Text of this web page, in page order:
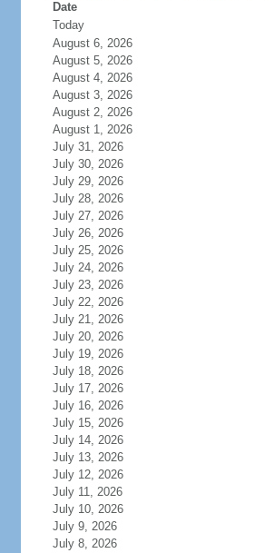
Date
Today
August 6, 2026
August 5, 2026
August 4, 2026
August 3, 2026
August 2, 2026
August 1, 2026
July 31, 2026
July 30, 2026
July 29, 2026
July 28, 2026
July 27, 2026
July 26, 2026
July 25, 2026
July 24, 2026
July 23, 2026
July 22, 2026
July 21, 2026
July 20, 2026
July 19, 2026
July 18, 2026
July 17, 2026
July 16, 2026
July 15, 2026
July 14, 2026
July 13, 2026
July 12, 2026
July 11, 2026
July 10, 2026
July 9, 2026
July 8, 2026